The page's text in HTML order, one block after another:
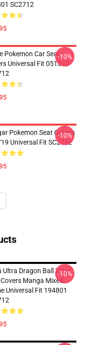
SC2712
Pokemon Car Seat
Universal Fit 051312
-10%
Pokemon Seat Covers
Universal Fit SC2712
-10%
Ultra Dragon Ball Z Car
Manga Mixed
Universal Fit 194801
-10%